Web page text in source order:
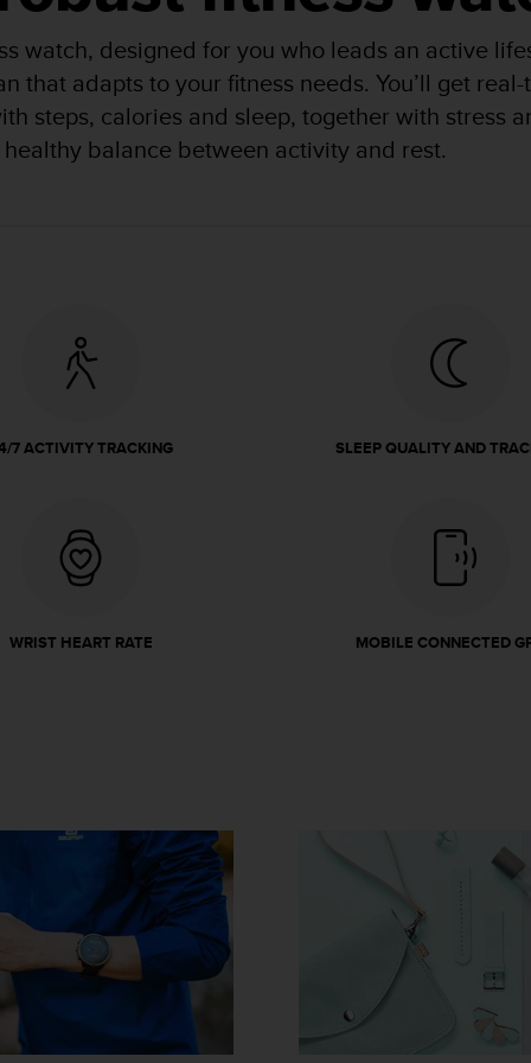
watch, designed for you who leads an active
that adapts to your fitness needs. You’ll get
steps, calories and sleep, together with stress
balance between activity and rest.
7 ACTIVITY TRACKING SLEEP QUALITY AND
WRIST HEART RATE MOBILE CONNECTED